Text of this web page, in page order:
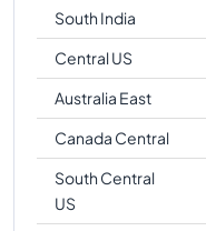
South India
Central US
Australia East
Canada Central
South Central
US